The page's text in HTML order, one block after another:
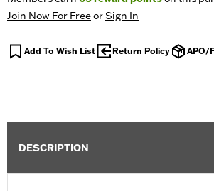
Join Now For FreeorSign In
Add To Wish List Return Policy APO/
DESCRIPTION